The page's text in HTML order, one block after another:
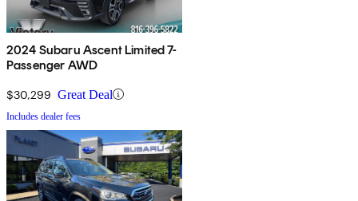
2024 Subaru Ascent Limited 7-
Passenger AWD
$30,299 Great Deal
Includes dealer fees